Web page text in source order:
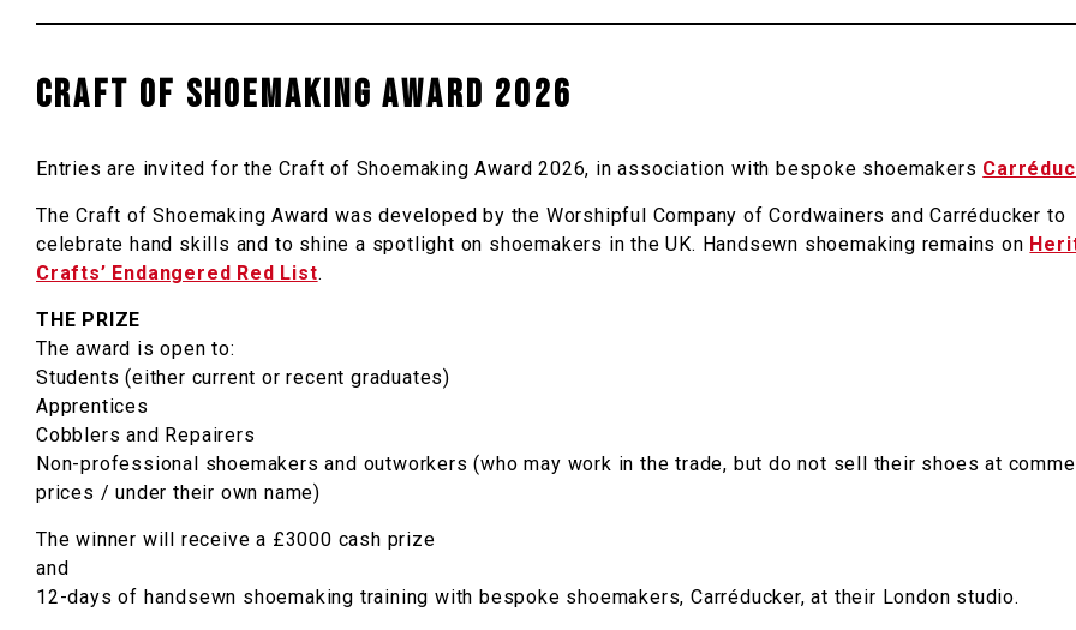
CRAFT OF SHOEMAKING AWARD 2026
Entries are invited for the Craft of Shoemaking Award 2026, in association with bespoke shoemakers
The Craft of Shoemaking Award was developed by the Worshipful Company of Cordwainers and Carréducker to
celebrate hand skills and to shine a spotlight on shoemakers in the UK. Handsewn shoemaking remains on
Crafts’ Endangered Red List.
THE PRIZE
The award is open to:
Students (either current or recent graduates)
Apprentices
Cobblers and Repairers
Non-professional shoemakers and outworkers (who may work in the trade, but do not sell their shoes at
prices / under their own name)
The winner will receive a £3000 cash prize
and
12-days of handsewn shoemaking training with bespoke shoemakers, Carréducker, at their London studio.